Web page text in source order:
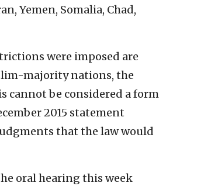
Yemen, Somalia, Chad,
were imposed are
majority nations, the
cannot be considered a form
2015 statement
that the law would
oral hearing this week